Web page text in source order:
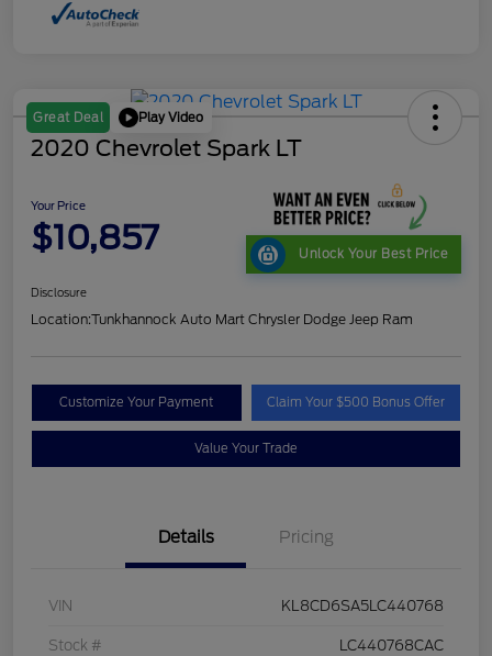
Great Deal Play Video
2020 Chevrolet Spark LT
Your Price
$10,857 Unlock Your Best Price
Disclosure
Location:Tunkhannock Auto Mart Chrysler Dodge Jeep Ram
Customize Your Payment Claim Your $500 Bonus Offer
Value Your Trade
Details Pricing
VIN KL8CD6SA5LC440768
Stock # LC440768CAC